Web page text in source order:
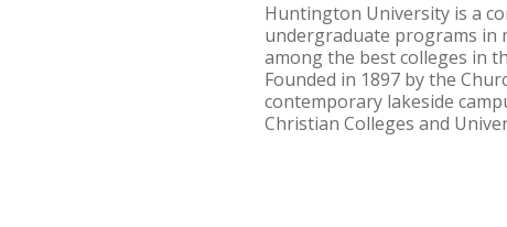
Huntington University is a
undergraduate programs in
among the best colleges in
Founded in 1897 by the
contemporary lakeside
Christian Colleges and